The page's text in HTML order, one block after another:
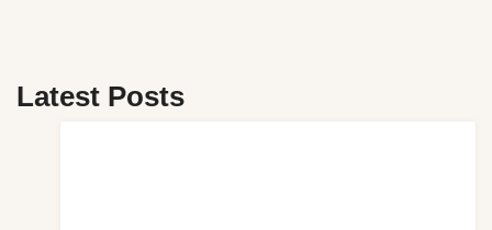
Latest Posts